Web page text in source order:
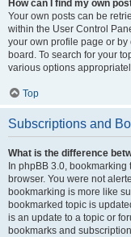
How can I find my own
Your own posts can be
within the User Control
your own profile page or by
board. To search for your
various options
Top
Subscriptions and
What is the difference
In phpBB 3.0,
browser. You were not
bookmarking is more like
bookmarked topic is
is an update to a topic or
bookmarks and